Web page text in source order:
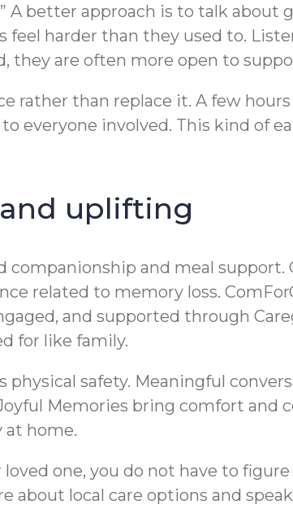
A better approach is to talk about
harder than they used to.
they are often more open to
rather than replace it. A few
everyone involved. This kind of
uplifting
companionship and meal
related to memory loss.
and supported through
for like family.
safety. Meaningful
Memories bring comfort and
at home.
one, you do not have to
local care options and